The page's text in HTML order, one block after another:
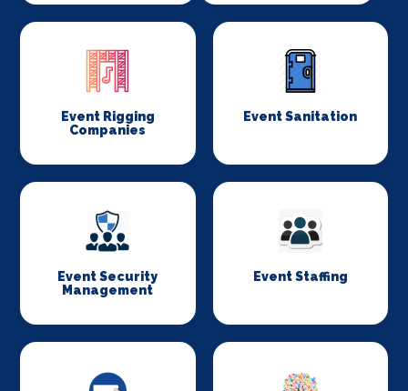
Event Rigging
Companies
Event Sanitation
Event Security
Management
Event Staffing